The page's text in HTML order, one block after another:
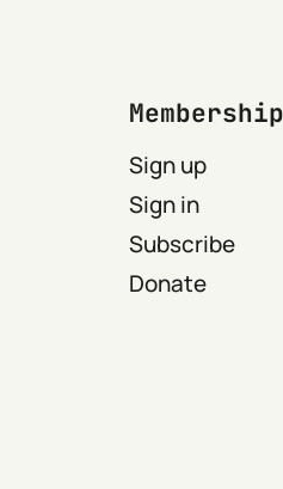
Membership
Sign up
Sign in
Subscribe
Donate